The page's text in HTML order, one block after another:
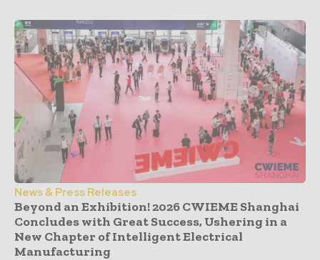
News & Press Releases
Beyond an Exhibition! 2026 CWIEME Shanghai
Concludes with Great Success, Ushering in a
New Chapter of Intelligent Electrical
Manufacturing